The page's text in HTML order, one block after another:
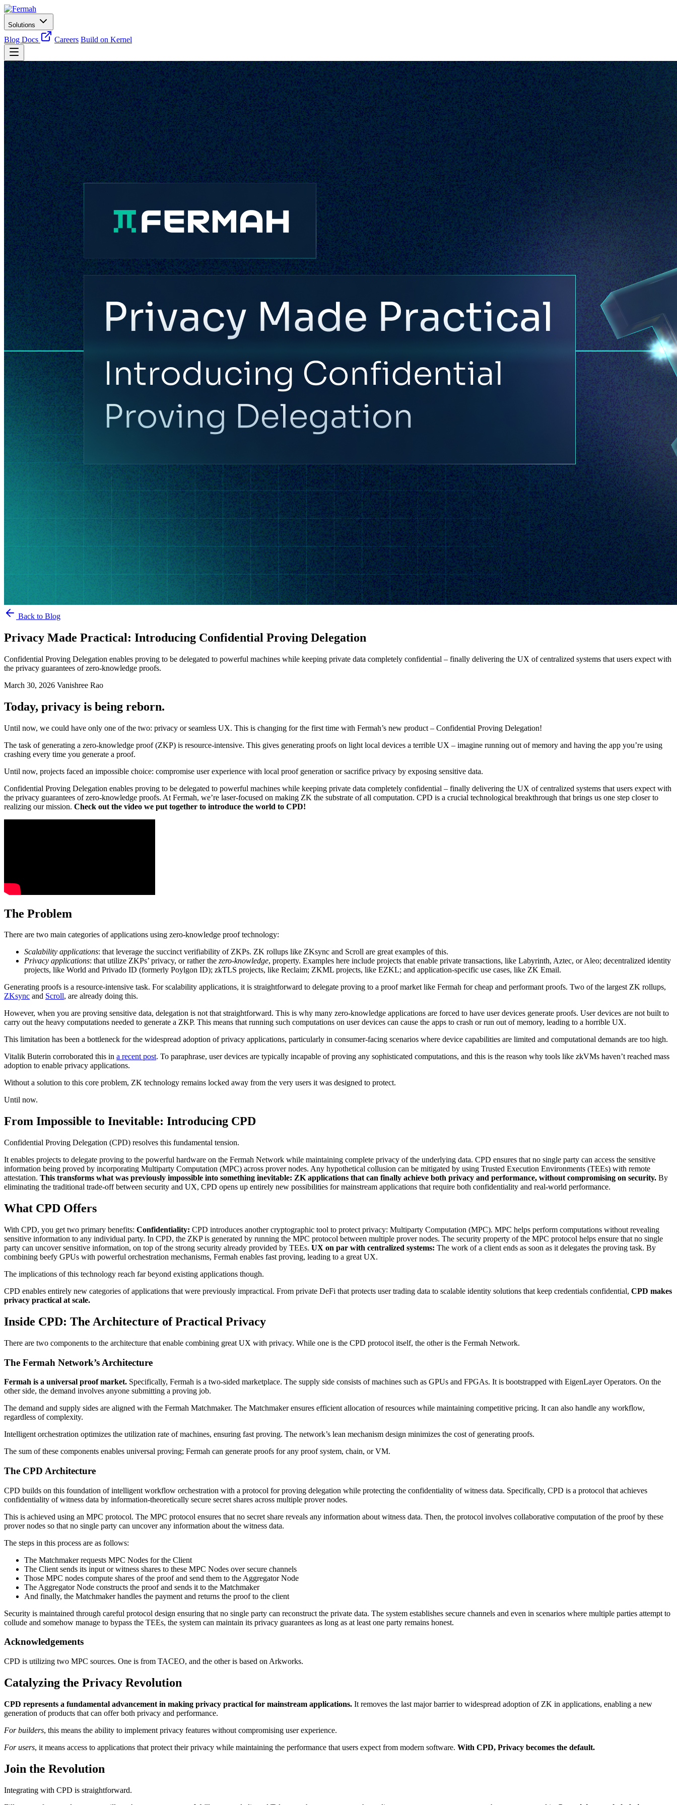
Solutions
Blog Docs Careers Build on Kernel
Back to Blog
Privacy Made Practical: Introducing Confidential Proving Delegation
Confidential Proving Delegation enables proving to be delegated to powerful machines while keeping private data completely confidential – finally delivering the UX of centralized systems that users expect with
the privacy guarantees of zero-knowledge proofs.
March 30, 2026 Vanishree Rao
Today, privacy is being reborn.
Until now, we could have only one of the two: privacy or seamless UX. This is changing for the first time with Fermah’s new product – Confidential Proving Delegation!
The task of generating a zero-knowledge proof (ZKP) is resource-intensive. This gives generating proofs on light local devices a terrible UX – imagine running out of memory and having the app you’re using
crashing every time you generate a proof.
Until now, projects faced an impossible choice: compromise user experience with local proof generation or sacrifice privacy by exposing sensitive data.
Confidential Proving Delegation enables proving to be delegated to powerful machines while keeping private data completely confidential – finally delivering the UX of centralized systems that users expect with
the privacy guarantees of zero-knowledge proofs. At Fermah, we’re laser-focused on making ZK the substrate of all computation. CPD is a crucial technological breakthrough that brings us one step closer to
realizing our mission. Check out the video we put together to introduce the world to CPD!
The Problem
There are two main categories of applications using zero-knowledge proof technology:
Scalability applications: that leverage the succinct verifiability of ZKPs. ZK rollups like ZKsync and Scroll are great examples of this.
Privacy applications: that utilize ZKPs’ privacy, or rather the zero-knowledge, property. Examples here include projects that enable private transactions, like Labyrinth, Aztec, or Aleo; decentralized identity
projects, like World and Privado ID (formerly Poylgon ID); zkTLS projects, like Reclaim; ZKML projects, like EZKL; and application-specific use cases, like ZK Email.
Generating proofs is a resource-intensive task. For scalability applications, it is straightforward to delegate proving to a proof market like Fermah for cheap and performant proofs. Two of the largest ZK rollups,
ZKsync and Scroll, are already doing this.
However, when you are proving sensitive data, delegation is not that straightforward. This is why many zero-knowledge applications are forced to have user devices generate proofs. User devices are not built to
carry out the heavy computations needed to generate a ZKP. This means that running such computations on user devices can cause the apps to crash or run out of memory, leading to a horrible UX.
This limitation has been a bottleneck for the widespread adoption of privacy applications, particularly in consumer-facing scenarios where device capabilities are limited and computational demands are too high.
Vitalik Buterin corroborated this in a recent post. To paraphrase, user devices are typically incapable of proving any sophisticated computations, and this is the reason why tools like zkVMs haven’t reached mass
adoption to enable privacy applications.
Without a solution to this core problem, ZK technology remains locked away from the very users it was designed to protect.
Until now.
From Impossible to Inevitable: Introducing CPD
Confidential Proving Delegation (CPD) resolves this fundamental tension.
It enables projects to delegate proving to the powerful hardware on the Fermah Network while maintaining complete privacy of the underlying data. CPD ensures that no single party can access the sensitive
information being proved by incorporating Multiparty Computation (MPC) across prover nodes. Any hypothetical collusion can be mitigated by using Trusted Execution Environments (TEEs) with remote
attestation. This transforms what was previously impossible into something inevitable: ZK applications that can finally achieve both privacy and performance, without compromising on security. By
eliminating the traditional trade-off between security and UX, CPD opens up entirely new possibilities for mainstream applications that require both confidentiality and real-world performance.
What CPD Offers
With CPD, you get two primary benefits: Confidentiality: CPD introduces another cryptographic tool to protect privacy: Multiparty Computation (MPC). MPC helps perform computations without revealing
sensitive information to any individual party. In CPD, the ZKP is generated by running the MPC protocol between multiple prover nodes. The security property of the MPC protocol helps ensure that no single
party can uncover sensitive information, on top of the strong security already provided by TEEs. UX on par with centralized systems: The work of a client ends as soon as it delegates the proving task. By
combining beefy GPUs with powerful orchestration mechanisms, Fermah enables fast proving, leading to a great UX.
The implications of this technology reach far beyond existing applications though.
CPD enables entirely new categories of applications that were previously impractical. From private DeFi that protects user trading data to scalable identity solutions that keep credentials confidential, CPD makes
privacy practical at scale.
Inside CPD: The Architecture of Practical Privacy
There are two components to the architecture that enable combining great UX with privacy. While one is the CPD protocol itself, the other is the Fermah Network.
The Fermah Network’s Architecture
Fermah is a universal proof market. Specifically, Fermah is a two-sided marketplace. The supply side consists of machines such as GPUs and FPGAs. It is bootstrapped with EigenLayer Operators. On the
other side, the demand involves anyone submitting a proving job.
The demand and supply sides are aligned with the Fermah Matchmaker. The Matchmaker ensures efficient allocation of resources while maintaining competitive pricing. It can also handle any workflow,
regardless of complexity.
Intelligent orchestration optimizes the utilization rate of machines, ensuring fast proving. The network’s lean mechanism design minimizes the cost of generating proofs.
The sum of these components enables universal proving; Fermah can generate proofs for any proof system, chain, or VM.
The CPD Architecture
CPD builds on this foundation of intelligent workflow orchestration with a protocol for proving delegation while protecting the confidentiality of witness data. Specifically, CPD is a protocol that achieves
confidentiality of witness data by information-theoretically secure secret shares across multiple prover nodes.
This is achieved using an MPC protocol. The MPC protocol ensures that no secret share reveals any information about witness data. Then, the protocol involves collaborative computation of the proof by these
prover nodes so that no single party can uncover any information about the witness data.
The steps in this process are as follows:
The Matchmaker requests MPC Nodes for the Client
The Client sends its input or witness shares to these MPC Nodes over secure channels
Those MPC nodes compute shares of the proof and send them to the Aggregator Node
The Aggregator Node constructs the proof and sends it to the Matchmaker
And finally, the Matchmaker handles the payment and returns the proof to the client
Security is maintained through careful protocol design ensuring that no single party can reconstruct the private data. The system establishes secure channels and even in scenarios where multiple parties attempt to
collude and somehow manage to bypass the TEEs, the system can maintain its privacy guarantees as long as at least one party remains honest.
Acknowledgements
CPD is utilizing two MPC sources. One is from TACEO, and the other is based on Arkworks.
Catalyzing the Privacy Revolution
CPD represents a fundamental advancement in making privacy practical for mainstream applications. It removes the last major barrier to widespread adoption of ZK in applications, enabling a new
generation of products that can offer both privacy and performance.
For builders, this means the ability to implement privacy features without compromising user experience.
For users, it means access to applications that protect their privacy while maintaining the performance that users expect from modern software. With CPD, Privacy becomes the default.
Join the Revolution
Integrating with CPD is straightforward.